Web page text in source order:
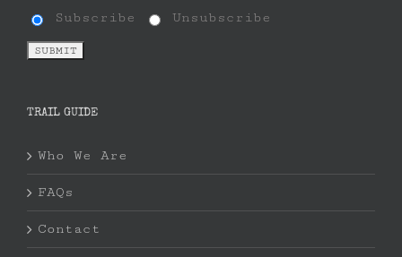
Subscribe Unsubscribe
TRAIL GUIDE
Who We Are
FAQs
Contact